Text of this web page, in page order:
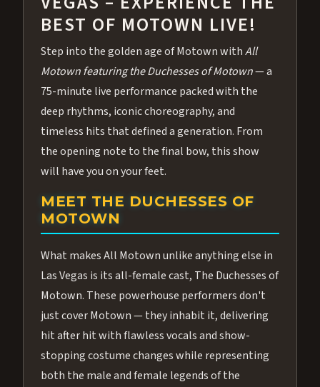
BEST OF MOTOWN LIVE!
Step into the golden age of Motown withAll
Motown featuring the Duchesses of Motown— a
75-minute live performance packed with the
deep rhythms, iconic choreography, and
timeless hits that defined a generation. From
the opening note to the final bow, this show
will have you on your feet.
MEET THE DUCHESSES OF
MOTOWN
What makes All Motown unlike anything else in
Las Vegas is its all-female cast, The Duchesses of
Motown. These powerhouse performers don't
just cover Motown — they inhabit it, delivering
hit after hit with flawless vocals and show-
stopping costume changes while representing
both the male and female legends of the